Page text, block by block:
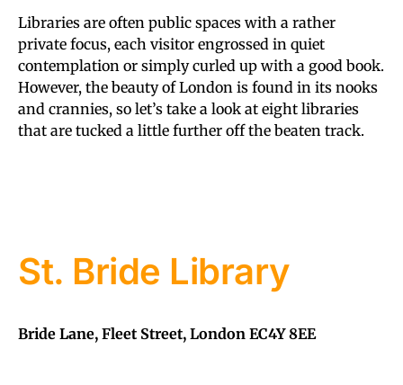
Libraries are often public spaces with a rather
private focus, each visitor engrossed in quiet
contemplation or simply curled up with a good book.
However, the beauty of London is found in its nooks
and crannies, so let’s take a look at eight libraries
that are tucked a little further off the beaten track.
St. Bride Library
Bride Lane, Fleet Street, London EC4Y 8EE